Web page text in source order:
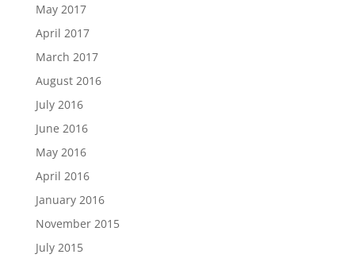
May 2017
April 2017
March 2017
August 2016
July 2016
June 2016
May 2016
April 2016
January 2016
November 2015
July 2015